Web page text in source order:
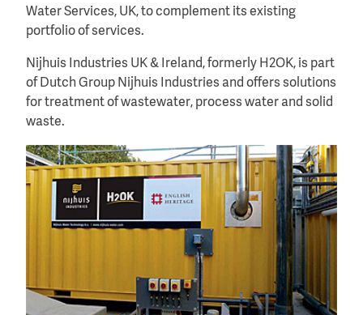
Water Services, UK, to complement its existing
portfolio of services.
Nijhuis Industries UK & Ireland, formerly H2OK, is part
of Dutch Group Nijhuis Industries and offers solutions
for treatment of wastewater, process water and solid
waste.